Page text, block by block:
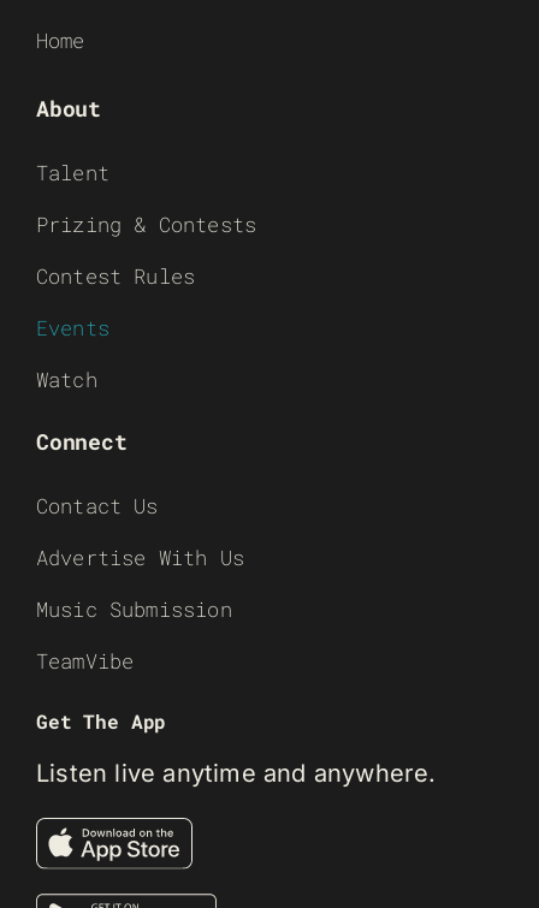
Home
About
Talent
Prizing & Contests
Contest Rules
Events
Watch
Connect
Contact Us
Advertise With Us
Music Submission
TeamVibe
Get The App
Listen live anytime and anywhere.